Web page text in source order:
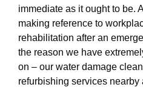
immediate as it ought to be.
making reference to
rehabilitation after an
the reason we have
on – our water damage
refurbishing services nearby